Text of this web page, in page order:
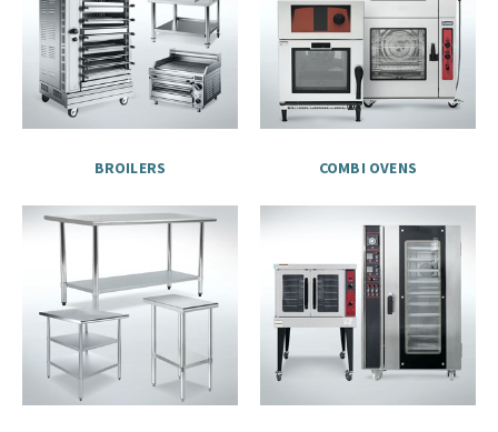
BROILERS COMBI OVENS